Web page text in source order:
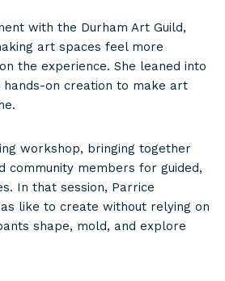
with the Durham Art Guild,
art spaces feel more
the experience. She leaned into
on creation to make art
workshop, bringing together
community members for guided,
In that session, Parrice
like to create without relying on
shape, mold, and explore